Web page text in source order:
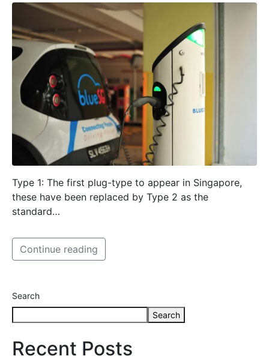
Type 1: The first plug-type to appear in Singapore,
these have been replaced by Type 2 as the
standard…
Continue reading
Search
Search
Recent Posts